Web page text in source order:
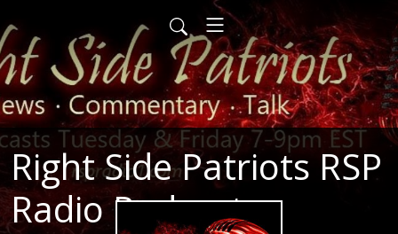
Right Side Patriots RSP
Radio Podcasts